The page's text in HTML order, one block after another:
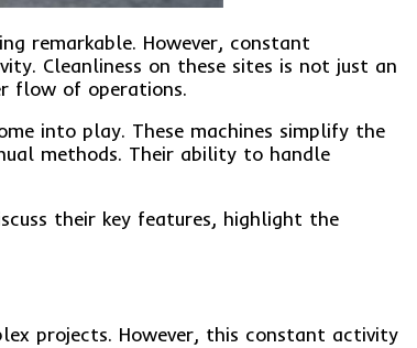
remarkable. However, constant
Cleanliness on these sites is not just an
flow of operations.
into play. These machines simplify the
methods. Their ability to handle
their key features, highlight the
projects. However, this constant activity